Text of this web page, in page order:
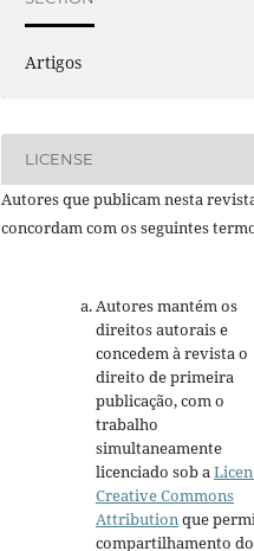
Artigos
LICENSE
Autores que publicam nesta
concordam com os seguintes
Autores mantém os
direitos autorais e
concedem à revista o
direito de primeira
publicação, com o
trabalho
simultaneamente
licenciado sob a
Creative Commons
Attribution que
compartilhamento do